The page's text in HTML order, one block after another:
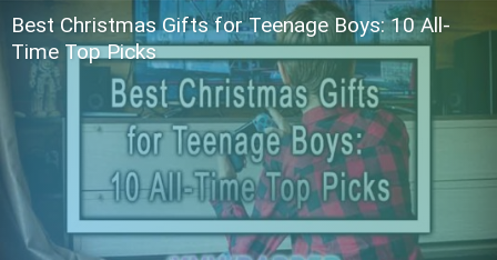
Best Christmas Gifts for Teenage Boys: 10 All-
Time Top Picks